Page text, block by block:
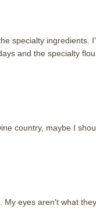
specialty ingredients.
and the specialty
country, maybe I
My eyes aren't what they